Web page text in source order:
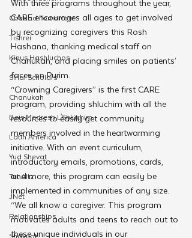
Chabad Tomorrow
Tishrei
Kinus Hashluchos
Sinai Scholars
Chanukah
Beis Medresh L'Shluchim
Latin America
Yud Shevat
Tut Altz
JNet
Relationships
Shavuot
CARE encourages all ages to get involved
by recognizing caregivers this Rosh
Hashana, thanking medical staff on
Chanukah, and placing smiles on patients’
faces on Purim.
“Crowning Caregivers” is the first CARE
program, providing shluchim with all the
resources to easily get community
members involved in the heartwarming
initiative. With an event curriculum,
introductory emails, promotions, cards,
and more, this program can easily be
implemented in communities of any size.
“We all know a caregiver. This program
motivates adults and teens to reach out to
these unique individuals in our